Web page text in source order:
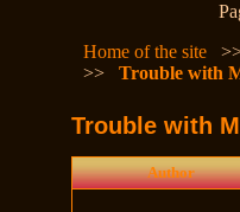
Home of the site
>>Trouble with
Trouble with
Author